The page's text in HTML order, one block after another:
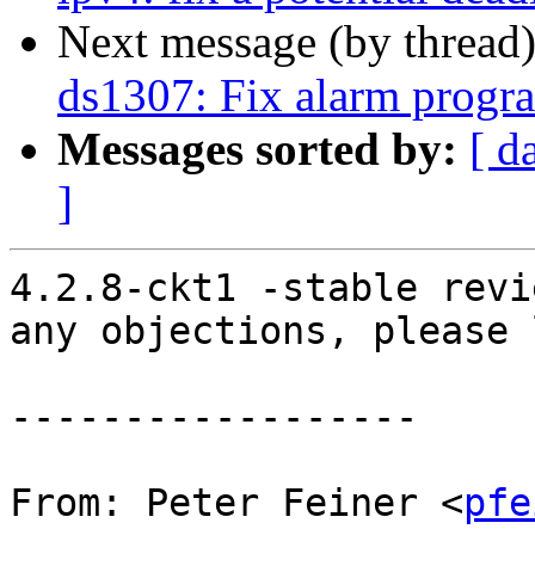
Next message (by
ds1307: Fix alarm
Messages sorted by: [
]
4.2.8-ckt1 -stable
any objections, please
------------------
From: Peter Feiner <